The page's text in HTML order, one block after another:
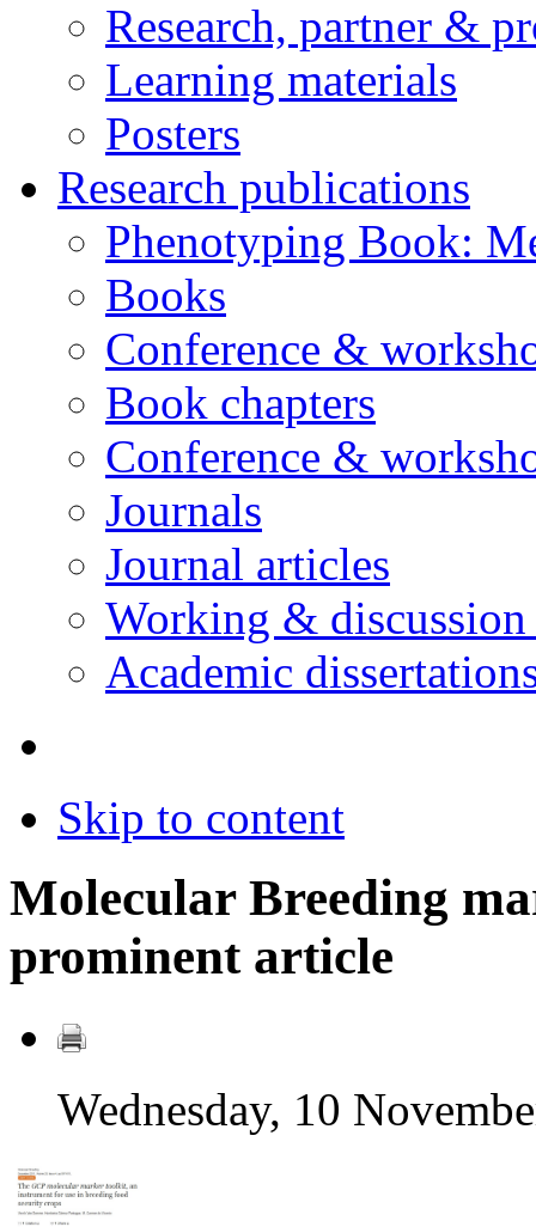
Research, partner &
Learning materials
Posters
Research publications
Phenotyping Book:
Books
Conference &
Book chapters
Conference &
Journals
Journal articles
Working & discussion
Academic
Skip to content
Molecular Breeding
prominent article
Wednesday, 10